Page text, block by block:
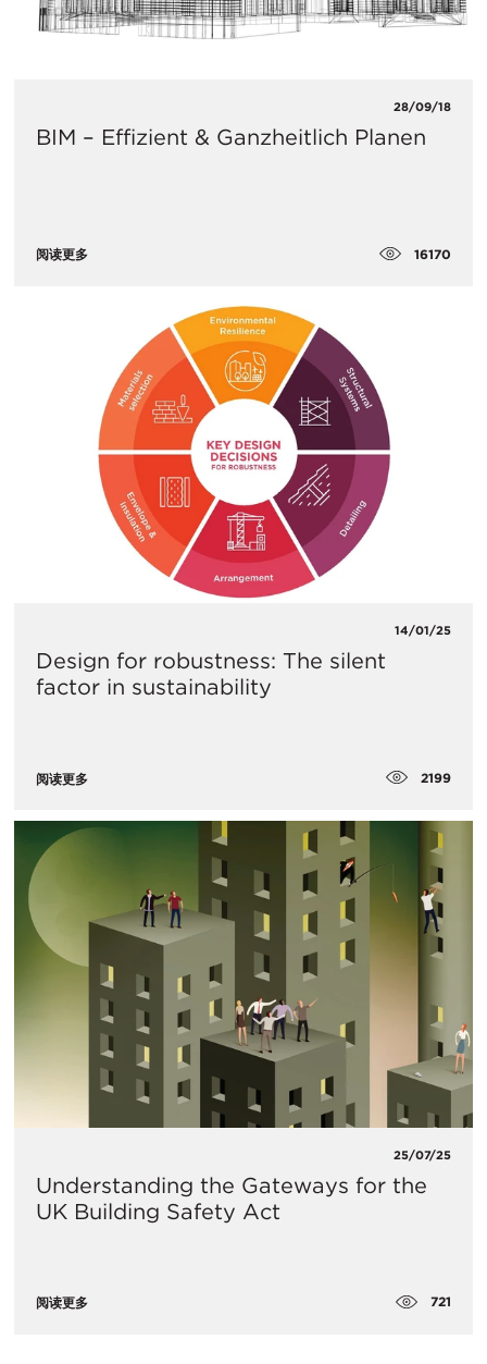
28/09/18
BIM – Effizient & Ganzheitlich Planen
阅读更多 16170
14/01/25
Design for robustness: The silent
factor in sustainability
阅读更多 2199
25/07/25
Understanding the Gateways for the
UK Building Safety Act
阅读更多 721